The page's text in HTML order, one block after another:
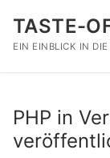
Inhalt
springen
TASTE-
EIN EINBLICK IN DIE
PHP in